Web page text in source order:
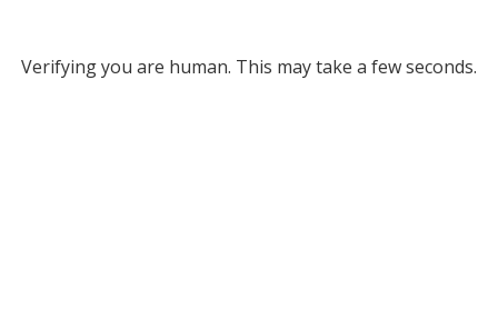
Verifying you are human. This may take a few seconds.